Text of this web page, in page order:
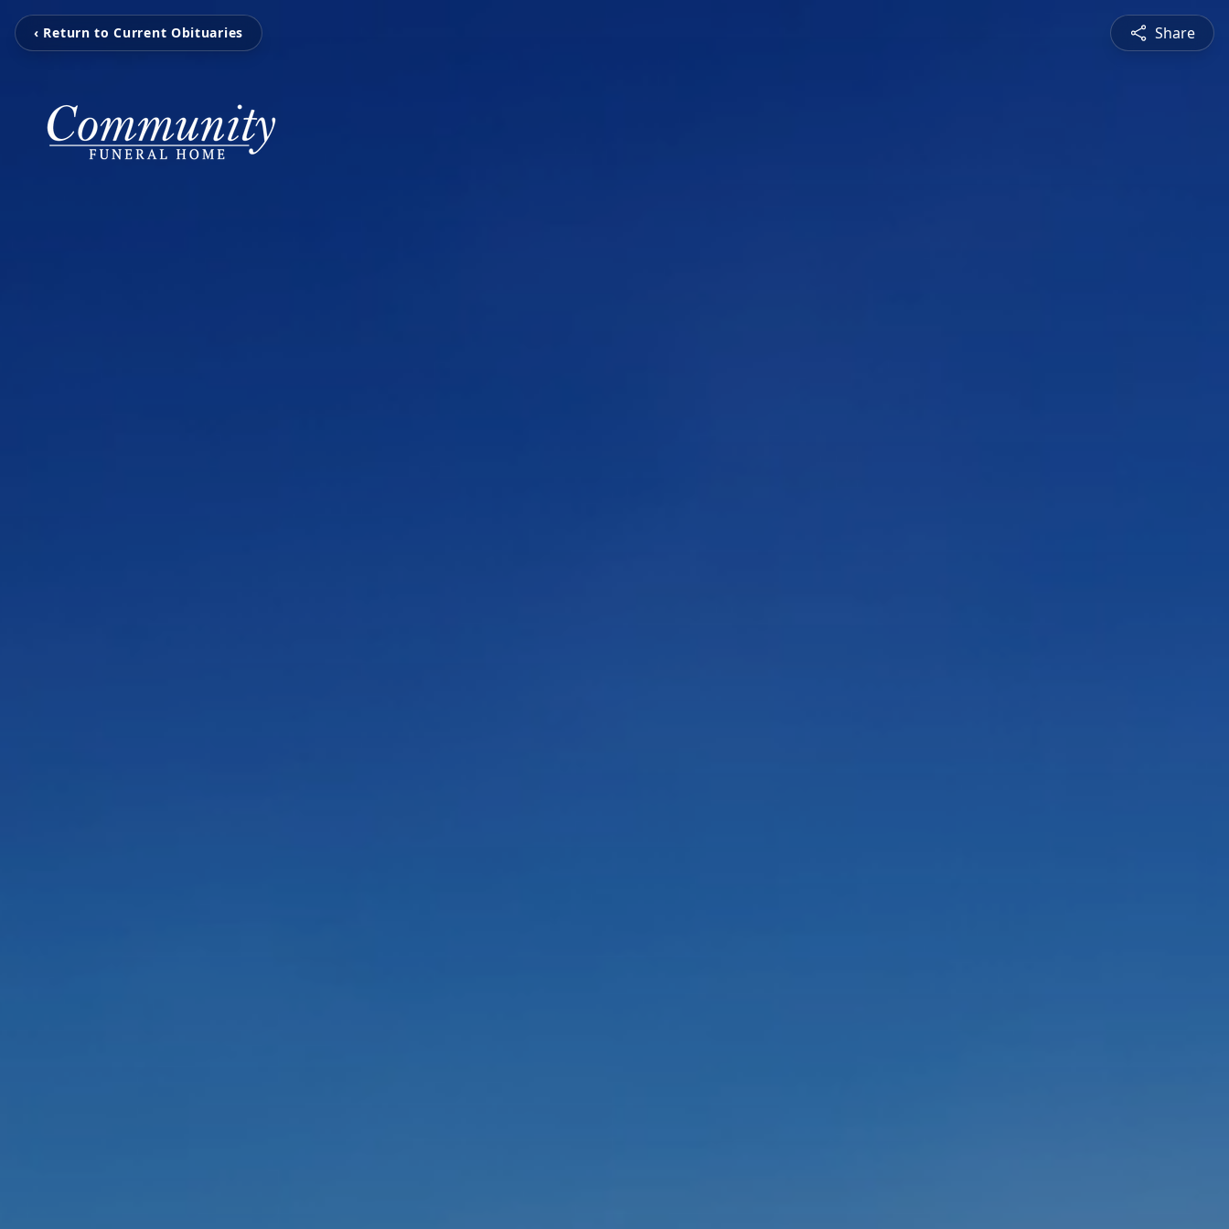
‹ Return to Current Obituaries Share